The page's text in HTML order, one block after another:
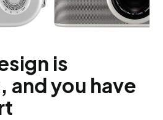
is
and you have